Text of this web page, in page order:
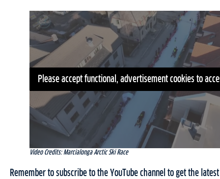
Please accept functional, advertisement cookies to
Video Credits: Marcialonga Arctic Ski Race
Remember to subscribe to the YouTube channel to get the